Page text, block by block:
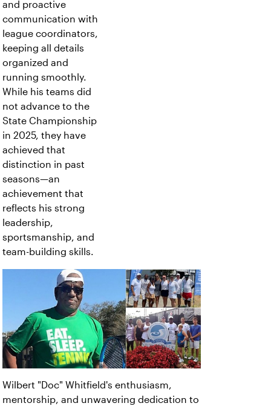
and proactive
communication with
league coordinators,
keeping all details
organized and
running smoothly.
While his teams did
not advance to the
State Championship
in 2025, they have
achieved that
distinction in past
seasons—an
achievement that
reflects his strong
leadership,
sportsmanship, and
team-building skills.
Wilbert "Doc" Whitfield's enthusiasm,
mentorship, and unwavering dedication to